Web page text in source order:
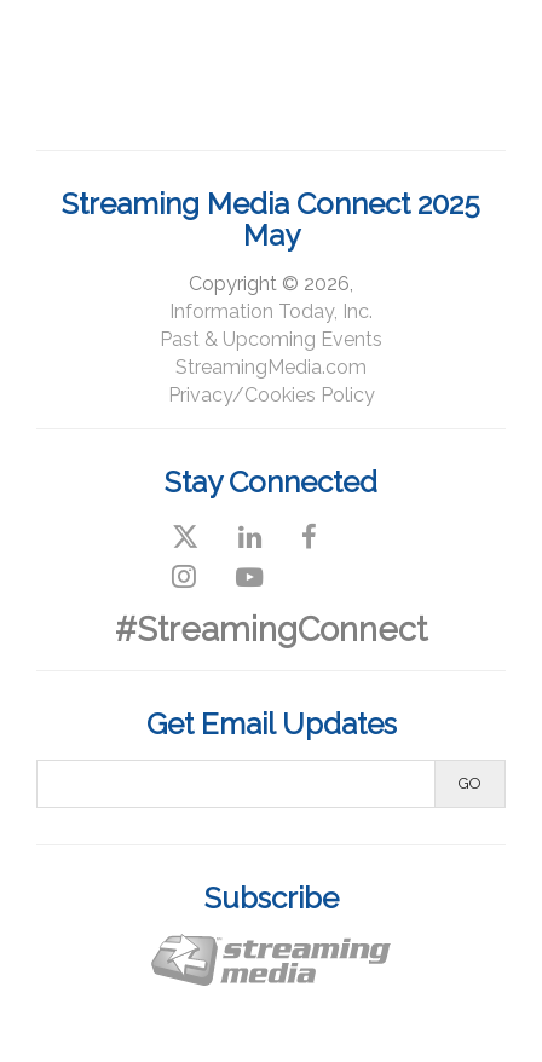
Streaming Media Connect 2025
May
Copyright © 2026,
Information Today, Inc.
Past & Upcoming Events
StreamingMedia.com
Privacy/Cookies Policy
Stay Connected
#StreamingConnect
Get Email Updates
Subscribe